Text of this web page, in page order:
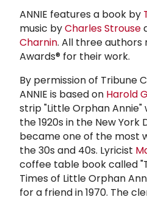
ANNIE features a book by
music byCharles Strouse
Charnin. All three authors
Awards® for their work.
By permission of Tribune
ANNIE is based on Harold
strip "Little Orphan
the 1920s in the New York
became one of the most
the 30s and 40s. Lyricist
coffee table book called
Times of Little Orphan
for a friend in 1970. The